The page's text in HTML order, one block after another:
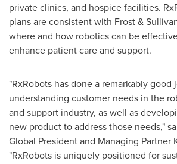
private clinics, and hospice facilities.
plans are consistent with Frost &
where and how robotics can be
enhance patient care and support.
"RxRobots has done a remarkably good
understanding customer needs in the
and support industry, as well as
new product to address those needs,"
Global President and Managing Partner
"RxRobots is uniquely positioned for